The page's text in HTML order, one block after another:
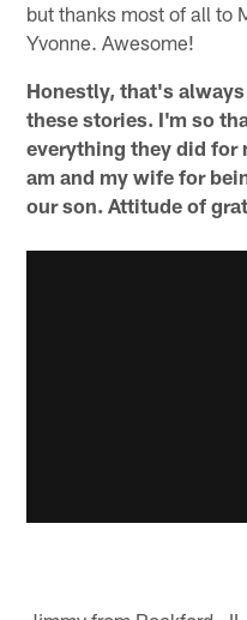
but thanks most of all to
Yvonne. Awesome!
Honestly, that's
these stories. I'm so
everything they did for
am and my wife for
our son. Attitude of